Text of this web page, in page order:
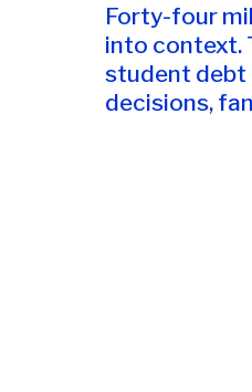
Forty-four
into context.
student debt
decisions,